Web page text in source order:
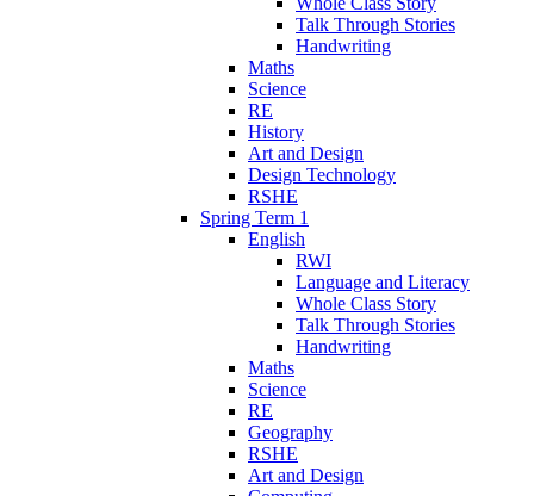
Talk Through Stories
Handwriting
Maths
Science
RE
History
Art and Design
Design Technology
RSHE
Spring Term 1
English
RWI
Language and Literacy
Whole Class Story
Talk Through Stories
Handwriting
Maths
Science
RE
Geography
RSHE
Art and Design